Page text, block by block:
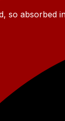
so absorbed